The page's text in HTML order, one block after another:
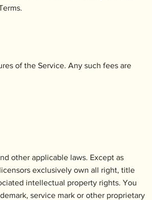
of the Service. Any such fees are
other applicable laws. Except as
exclusively own all right, title
intellectual property rights. You
service mark or other proprietary